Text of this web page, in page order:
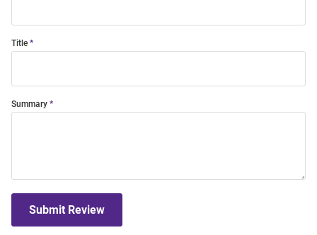
Title
Summary
Submit Review